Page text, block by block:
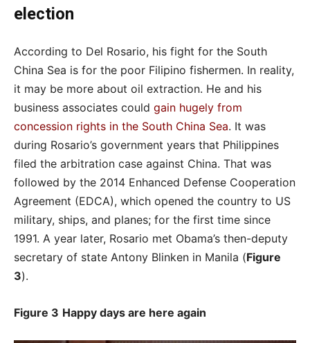
election
According to Del Rosario, his fight for the South
China Sea is for the poor Filipino fishermen. In reality,
it may be more about oil extraction. He and his
business associates could gain hugely from
concession rights in the South China Sea. It was
during Rosario’s government years that Philippines
filed the arbitration case against China. That was
followed by the 2014 Enhanced Defense Cooperation
Agreement (EDCA), which opened the country to US
military, ships, and planes; for the first time since
1991. A year later, Rosario met Obama’s then-deputy
secretary of state Antony Blinken in Manila (Figure
3).
Figure 3 Happy days are here again